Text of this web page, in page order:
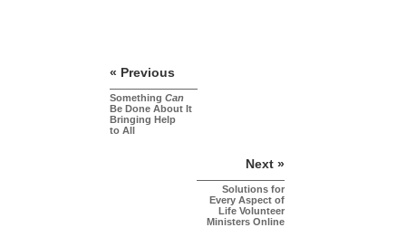
« Previous
Something Can
Be Done About It
Bringing Help
to All
Next »
Solutions for
Every Aspect of
Life Volunteer
Ministers Online